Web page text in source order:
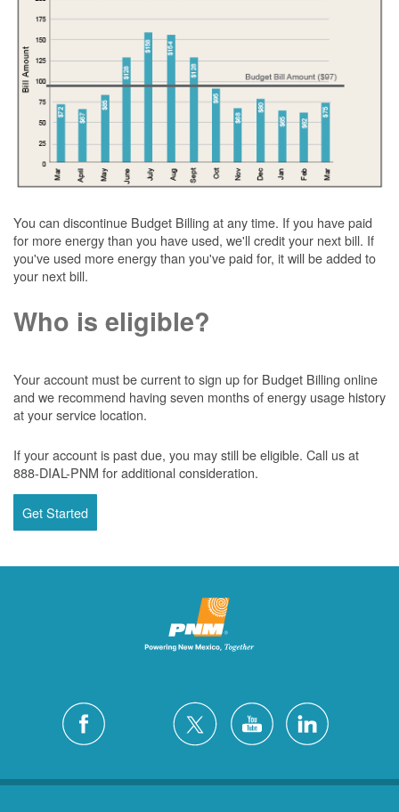
You can discontinue Budget Billing at any time. If you have paid
for more energy than you have used, we'll credit your next bill. If
you've used more energy than you've paid for, it will be added to
your next bill.
Who is eligible?
Your account must be current to sign up for Budget Billing online
and we recommend having seven months of energy usage history
at your service location.
If your account is past due, you may still be eligible. Call us at
888-DIAL-PNM for additional consideration.
Get Started